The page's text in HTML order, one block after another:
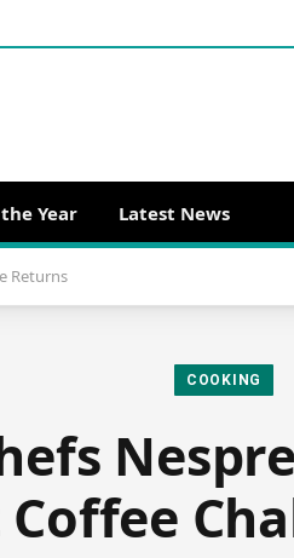
Year Latest News
Returns
COOKING